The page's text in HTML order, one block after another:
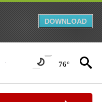
DOWNLOAD
76°